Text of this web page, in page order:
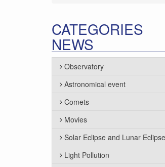
CATEGORIES
NEWS
Observatory
Astronomical event
Comets
Movies
Solar Eclipse and Lunar Eclipse
Light Pollution